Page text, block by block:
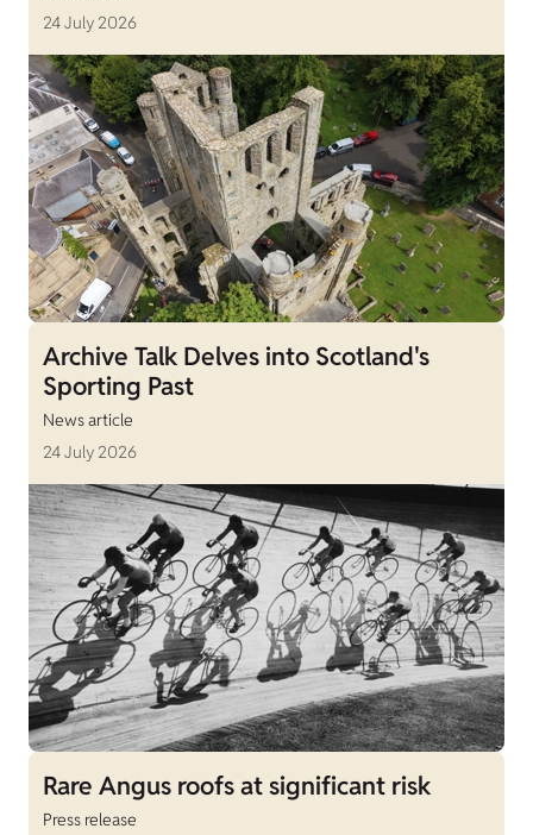
24 July 2026
Archive Talk Delves into Scotland's
Sporting Past
News article
24 July 2026
Rare Angus roofs at significant risk
Press release